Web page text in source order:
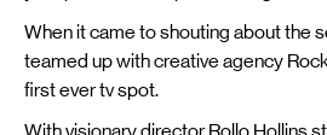
When it came to shouting about the
teamed up with creative agency
first ever tv spot.